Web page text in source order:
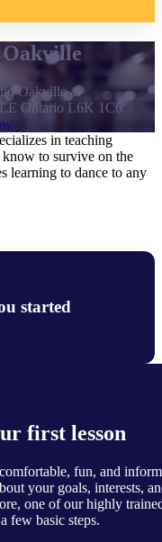
Oakville
Oakville at
Ontario L6K 1C6
in teaching
know to survive on the
learning to dance to any
started
first lesson
fun, and
your goals, interests,
one of our highly
few basic steps.